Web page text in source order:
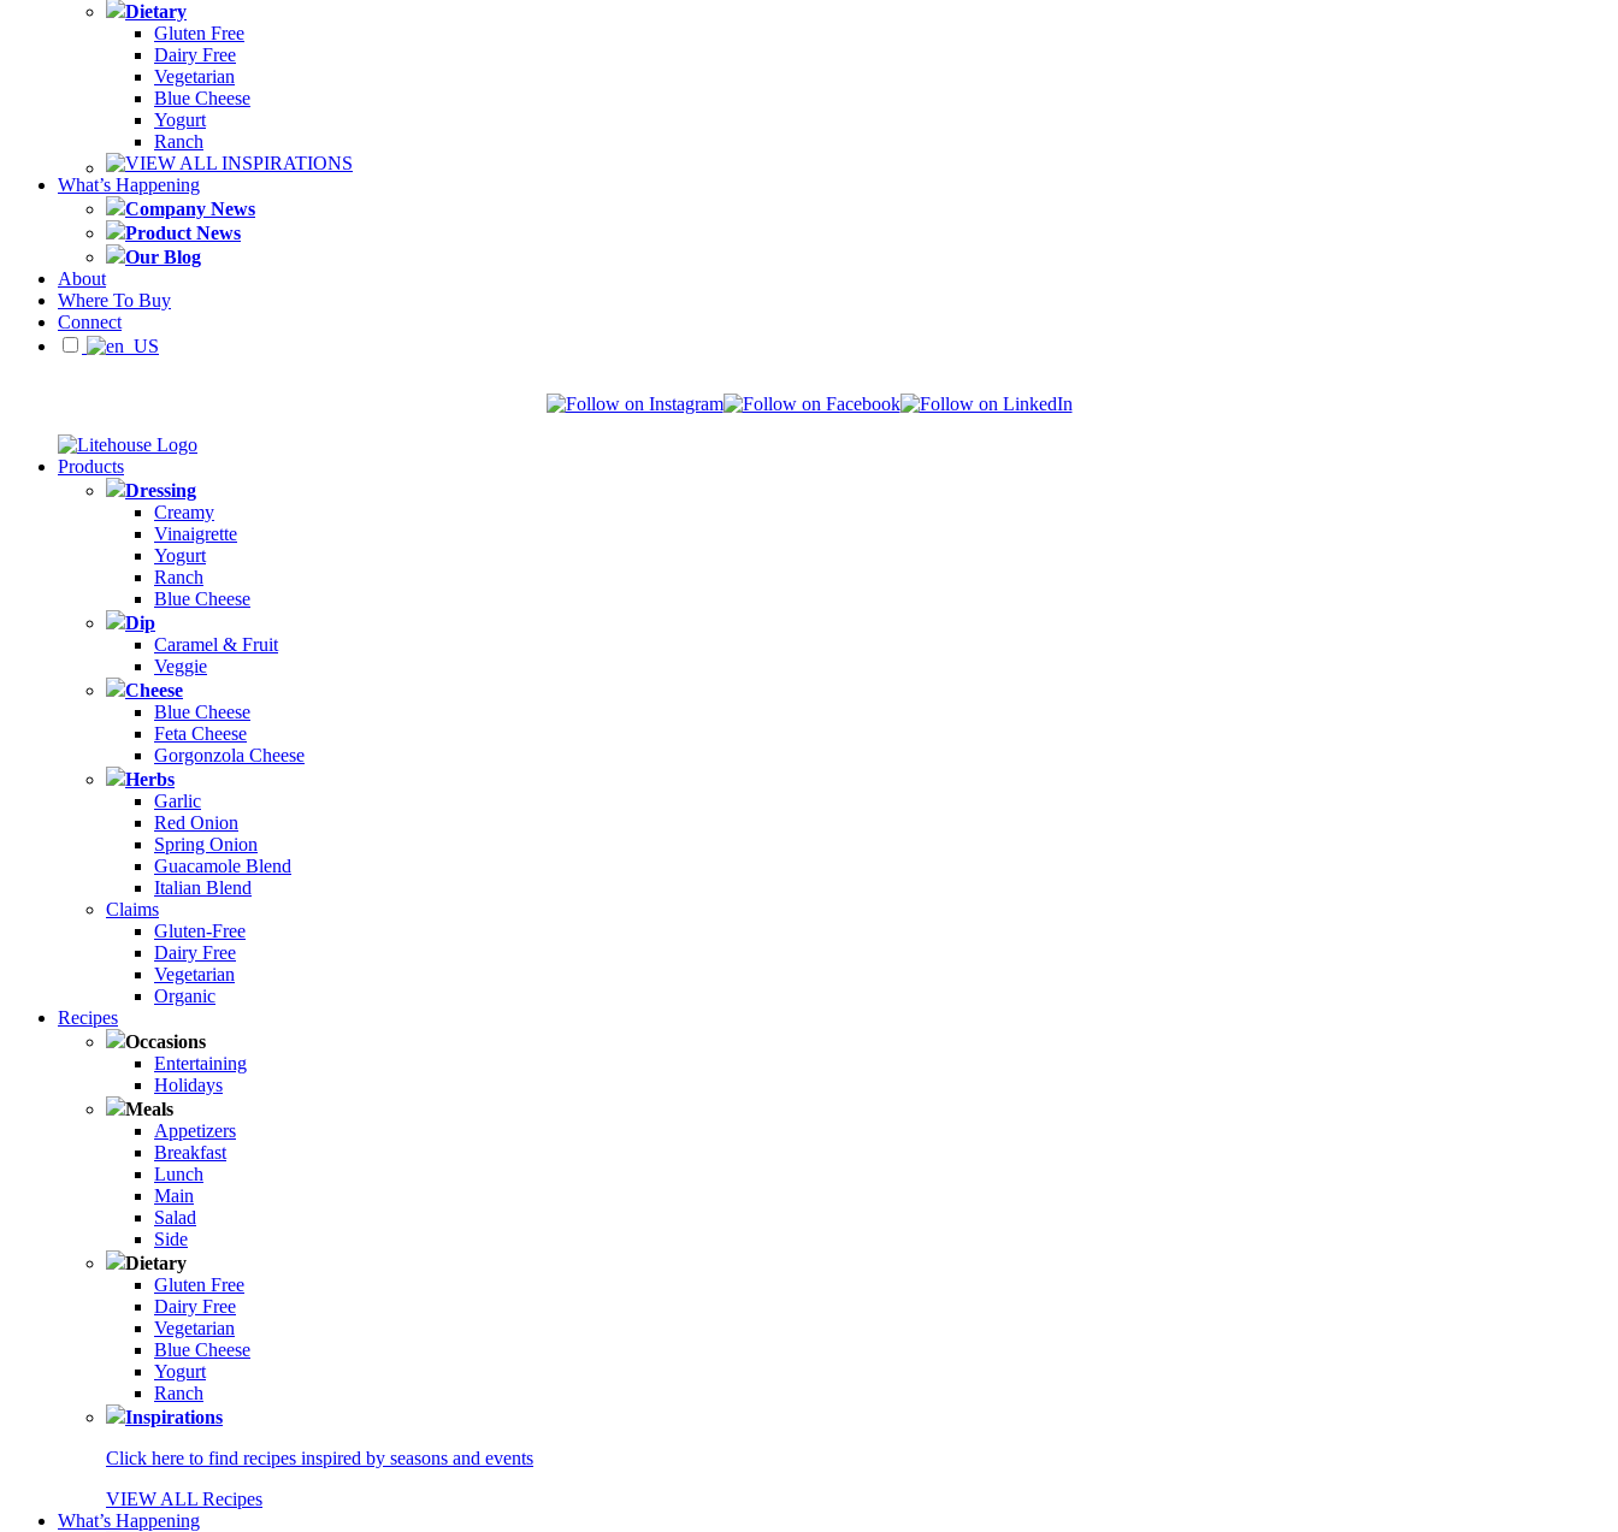
Dietary
Gluten Free
Dairy Free
Vegetarian
Blue Cheese
Yogurt
Ranch
VIEW ALL INSPIRATIONS
What’s Happening
Company News
Product News
Our Blog
About
Where To Buy
Connect
Products
Dressing
Creamy
Vinaigrette
Yogurt
Ranch
Blue Cheese
Dip
Caramel & Fruit
Veggie
Cheese
Blue Cheese
Feta Cheese
Gorgonzola Cheese
Herbs
Garlic
Red Onion
Spring Onion
Guacamole Blend
Italian Blend
Claims
Gluten-Free
Dairy Free
Vegetarian
Organic
Recipes
Occasions
Entertaining
Holidays
Meals
Appetizers
Breakfast
Lunch
Main
Salad
Side
Dietary
Gluten Free
Dairy Free
Vegetarian
Blue Cheese
Yogurt
Ranch
Inspirations
Click here to find recipes inspired by seasons and events
VIEW ALL Recipes
What’s Happening